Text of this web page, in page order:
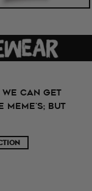
WE CAN GET
meme's; but